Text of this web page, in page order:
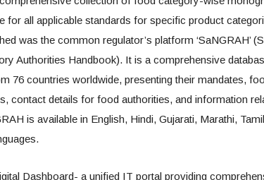
for all applicable standards for specific product
was the common regulator’s platform ‘SaNGRAH’
Authorities Handbook). It is a comprehensive
76 countries worldwide, presenting their mandates,
contact details for food authorities, and information
is available in English, Hindi, Gujarati, Marathi,
Dashboard- a unified IT portal providing